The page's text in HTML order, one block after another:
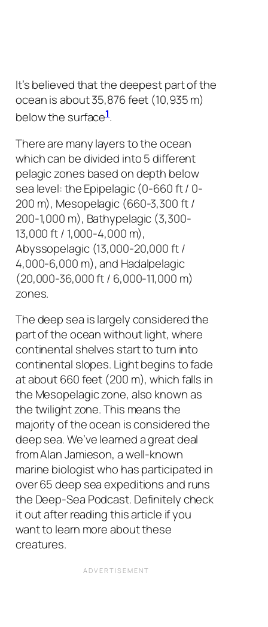
It’s believed that the deepest part of the
ocean is about 35,876 feet (10,935 m)
below the surface1.
There are many layers to the ocean
which can be divided into 5 different
pelagic zones based on depth below
sea level: the Epipelagic (0-660 ft / 0-
200 m), Mesopelagic (660-3,300 ft /
200-1,000 m), Bathypelagic (3,300-
13,000 ft / 1,000-4,000 m),
Abyssopelagic (13,000-20,000 ft /
4,000-6,000 m), and Hadalpelagic
(20,000-36,000 ft / 6,000-11,000 m)
zones.
The deep sea is largely considered the
part of the ocean without light, where
continental shelves start to turn into
continental slopes. Light begins to fade
at about 660 feet (200 m), which falls in
the Mesopelagic zone, also known as
the twilight zone. This means the
majority of the ocean is considered the
deep sea. We’ve learned a great deal
from Alan Jamieson, a well-known
marine biologist who has participated in
over 65 deep sea expeditions and runs
the Deep-Sea Podcast. Definitely check
it out after reading this article if you
want to learn more about these
creatures.